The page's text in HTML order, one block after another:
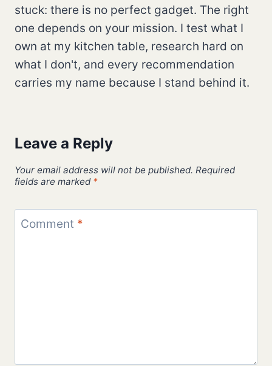
stuck: there is no perfect gadget. The right
one depends on your mission. I test what I
own at my kitchen table, research hard on
what I don't, and every recommendation
carries my name because I stand behind it.
Leave a Reply
Your email address will not be published. Required
fields are marked *
Comment *